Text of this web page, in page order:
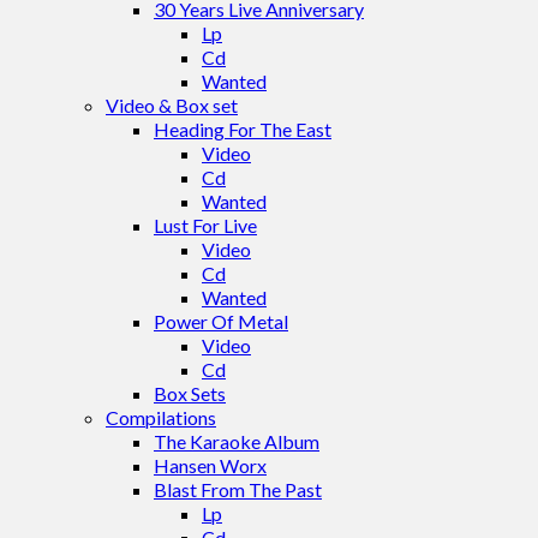
30 Years Live Anniversary
Lp
Cd
Wanted
Video & Box set
Heading For The East
Video
Cd
Wanted
Lust For Live
Video
Cd
Wanted
Power Of Metal
Video
Cd
Box Sets
Compilations
The Karaoke Album
Hansen Worx
Blast From The Past
Lp